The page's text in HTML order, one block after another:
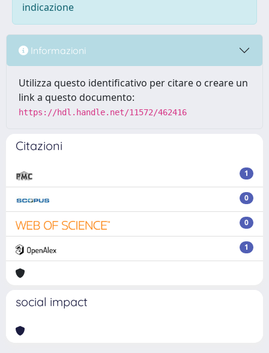
indicazione
Informazioni
Utilizza questo identificativo per citare o creare un
link a questo documento:
https://hdl.handle.net/11572/462416
Citazioni
1
0
0
1
social impact